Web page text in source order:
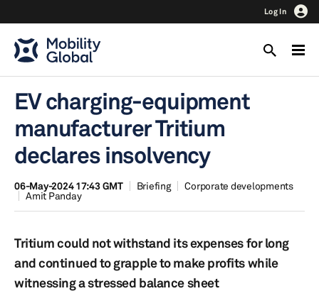
Log In
EV charging-equipment
manufacturer Tritium
declares insolvency
06-May-2024 17:43 GMT Briefing
Corporate developments
Amit Panday
Tritium could not withstand its expenses for long
and continued to grapple to make profits while
witnessing a stressed balance sheet